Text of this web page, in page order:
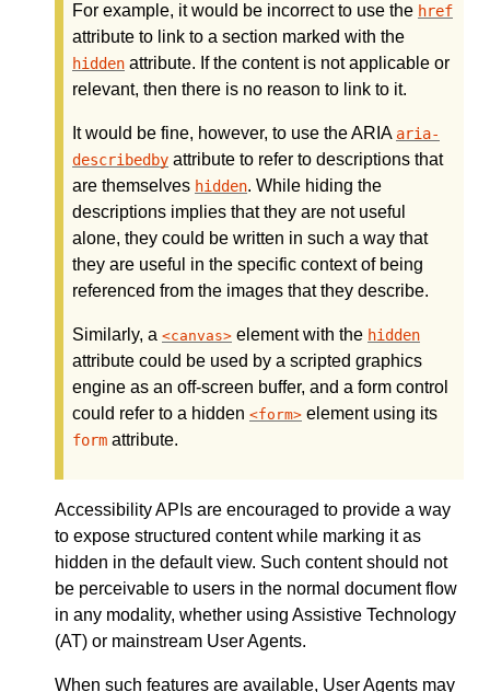
For example, it would be incorrect to use the href
attribute to link to a section marked with the
hidden attribute. If the content is not applicable or
relevant, then there is no reason to link to it.
It would be fine, however, to use the ARIA aria-
describedby attribute to refer to descriptions that
are themselves hidden. While hiding the
descriptions implies that they are not useful
alone, they could be written in such a way that
they are useful in the specific context of being
referenced from the images that they describe.
Similarly, a canvas element with the hidden
attribute could be used by a scripted graphics
engine as an off-screen buffer, and a form control
could refer to a hidden
form element using its
form attribute.
Accessibility APIs are encouraged to provide a way
to expose structured content while marking it as
hidden in the default view. Such content should not
be perceivable to users in the normal document flow
in any modality, whether using Assistive Technology
(AT) or mainstream User Agents.
When such features are available, User Agents may